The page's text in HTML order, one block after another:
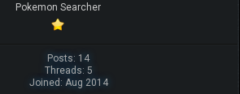
Pokemon Searcher
Posts: 14
Threads: 5
Joined: Aug 2014